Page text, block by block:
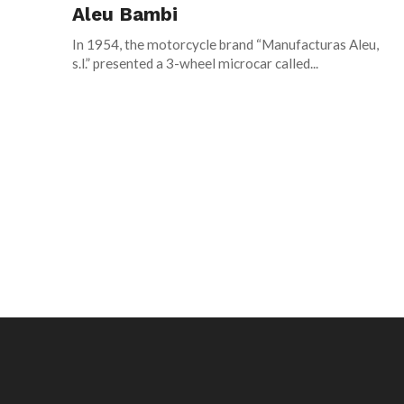
Aleu Bambi
In 1954, the motorcycle brand “Manufacturas Aleu,
s.l.” presented a 3-wheel microcar called...